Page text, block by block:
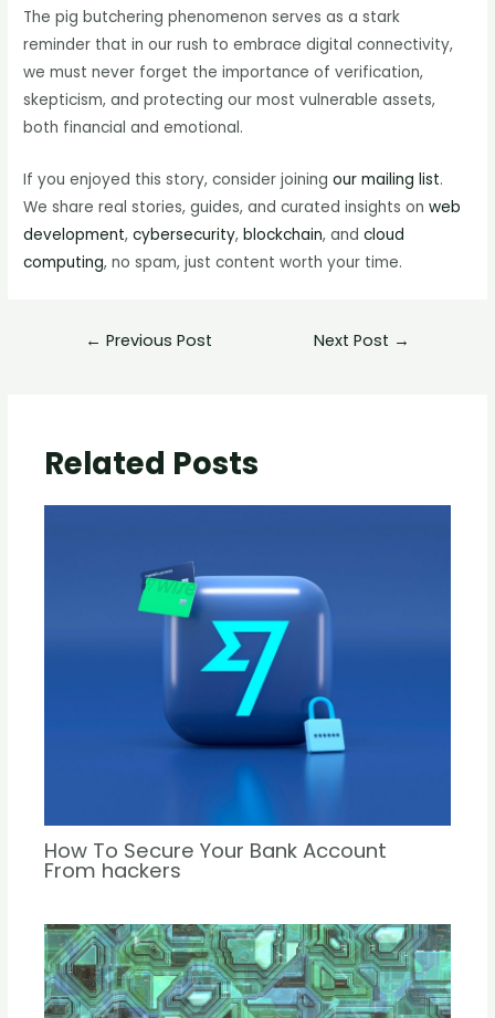
The pig butchering phenomenon serves as a stark
reminder that in our rush to embrace digital connectivity,
we must never forget the importance of verification,
skepticism, and protecting our most vulnerable assets,
both financial and emotional.
If you enjoyed this story, consider joiningour mailing list.
We share real stories, guides, and curated insights onweb
development,cybersecurity,blockchain, andcloud
computing, no spam, just content worth your time.
← Previous Post Next Post →
Related Posts
How To Secure Your Bank Account
From hackers